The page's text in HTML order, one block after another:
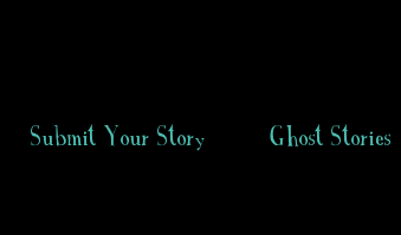
Submit Your Story Ghost Stories